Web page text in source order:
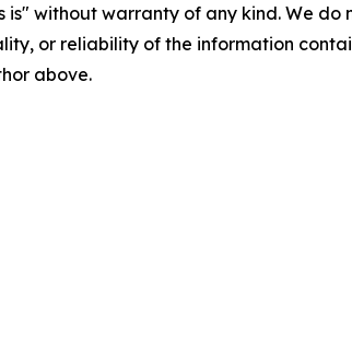
is" without warranty of any kind. We
or reliability of the information
above.